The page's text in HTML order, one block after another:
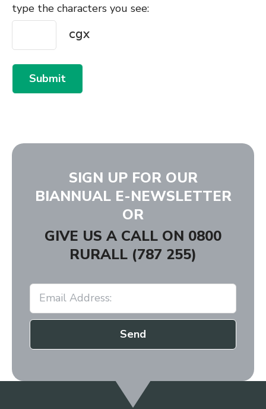
type the characters you see:
Submit
SIGN UP FOR OUR
BIANNUAL E-NEWSLETTER
OR
GIVE US A CALL ON 0800
RURALL (787 255)
Send